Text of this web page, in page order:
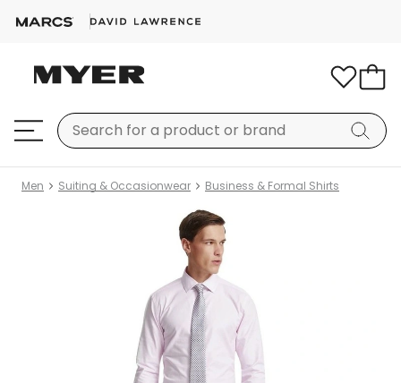
Men Suiting & Occasionwear Business & Formal Shirts